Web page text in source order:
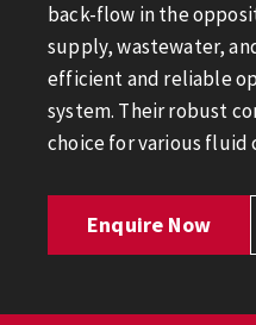
back-flow in the
supply, wastewater,
efficient and reliable
system. Their robust
choice for various
Enquire Now